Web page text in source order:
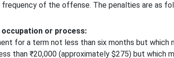
frequency of the offense. The penalties are as
occupation or process:
for a term not less than six months but which
than ₹20,000 (approximately $275) but which